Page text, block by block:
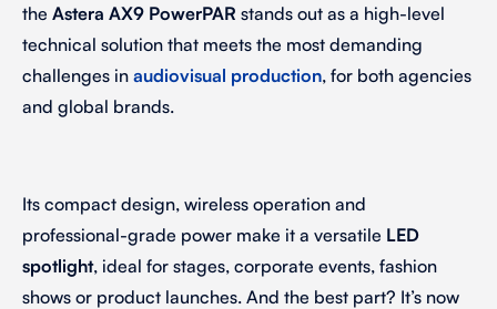
the Astera AX9 PowerPAR stands out as a high-level
technical solution that meets the most demanding
challenges in audiovisual production, for both agencies
and global brands.
Its compact design, wireless operation and
professional-grade power make it a versatile LED
spotlight, ideal for stages, corporate events, fashion
shows or product launches. And the best part? It’s now